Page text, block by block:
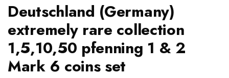
Deutschland (Germany)
extremely rare collection
1,5,10,50 pfenning 1 & 2
Mark 6 coins set